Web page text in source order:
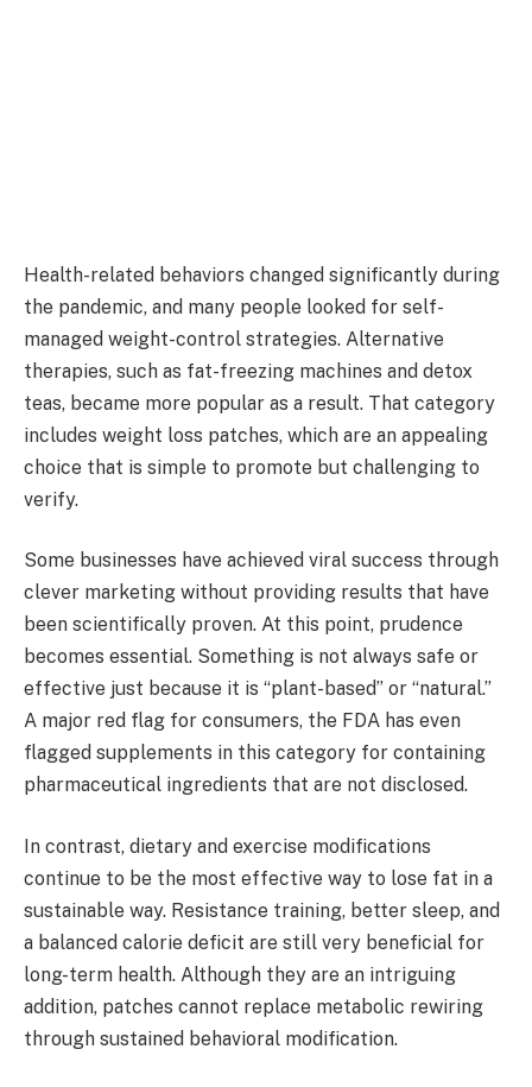
Health-related behaviors changed significantly during
the pandemic, and many people looked for self-
managed weight-control strategies. Alternative
therapies, such as fat-freezing machines and detox
teas, became more popular as a result. That category
includes weight loss patches, which are an appealing
choice that is simple to promote but challenging to
verify.
Some businesses have achieved viral success through
clever marketing without providing results that have
been scientifically proven. At this point, prudence
becomes essential. Something is not always safe or
effective just because it is “plant-based” or “natural.”
A major red flag for consumers, the FDA has even
flagged supplements in this category for containing
pharmaceutical ingredients that are not disclosed.
In contrast, dietary and exercise modifications
continue to be the most effective way to lose fat in a
sustainable way. Resistance training, better sleep, and
a balanced calorie deficit are still very beneficial for
long-term health. Although they are an intriguing
addition, patches cannot replace metabolic rewiring
through sustained behavioral modification.